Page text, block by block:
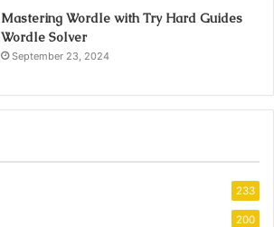
Mastering Wordle with Try Hard Guides
Wordle Solver
September 23, 2024
233
200